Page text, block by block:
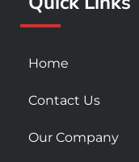
s
u
r
Home
Contact Us
Our Company